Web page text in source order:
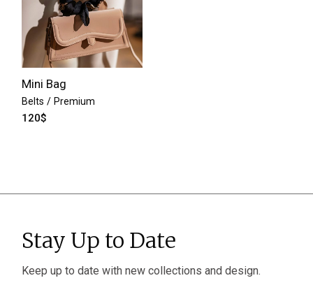
Mini Bag
Belts Premium
120$
Stay Up to Date
Keep up to date with new collections and design.